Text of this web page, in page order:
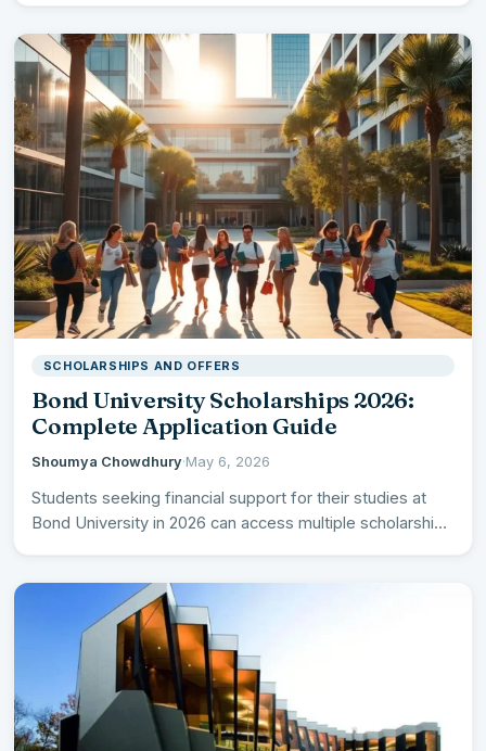
SCHOLARSHIPS AND OFFERS
Bond University Scholarships 2026:
Complete Application Guide
Shoumya Chowdhury·May 6, 2026
Students seeking financial support for their studies at
Bond University in 2026 can access multiple scholarship